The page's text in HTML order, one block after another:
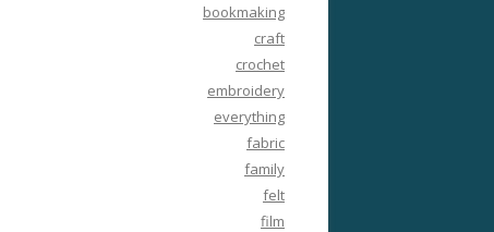
bookmaking
craft
crochet
embroidery
everything
fabric
family
felt
film